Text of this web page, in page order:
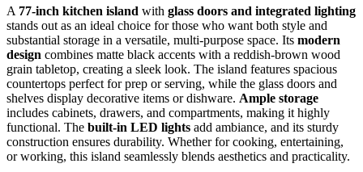
A 77-inch kitchen island with glass doors and integrated lighting
stands out as an ideal choice for those who want both style and
substantial storage in a versatile, multi-purpose space. Its modern
design combines matte black accents with a reddish-brown wood
grain tabletop, creating a sleek look. The island features spacious
countertops perfect for prep or serving, while the glass doors and
shelves display decorative items or dishware. Ample storage
includes cabinets, drawers, and compartments, making it highly
functional. The built-in LED lights add ambiance, and its sturdy
construction ensures durability. Whether for cooking, entertaining,
or working, this island seamlessly blends aesthetics and practicality.